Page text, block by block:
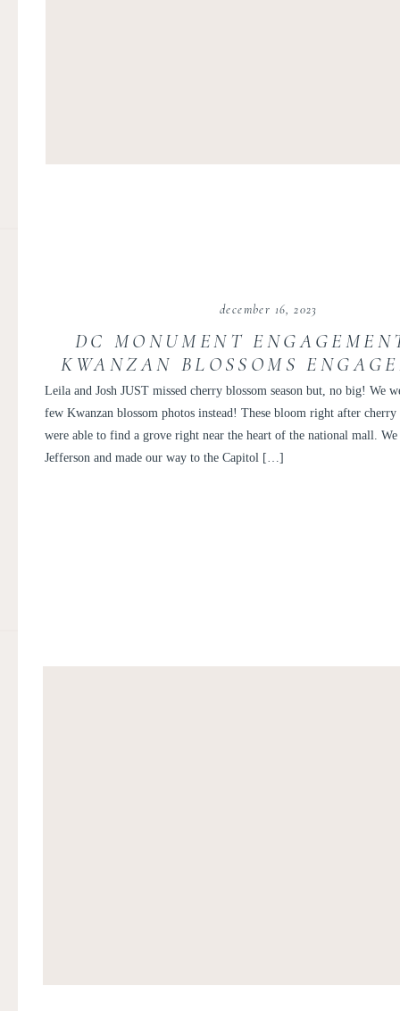
Leila and Josh JUST missed cherry blossom season but, no big! We
few Kwanzan blossom photos instead! These bloom right after cherry
were able to find a grove right near the heart of the national mall. We
Jefferson and made our way to the Capitol […]
december 16, 2023
DC MONUMENT
KWANZAN BLOSSOMS
LEILA AND JOSH